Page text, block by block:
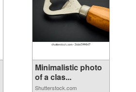
Minimalistic photo
of a clas...
Shutterstock.com